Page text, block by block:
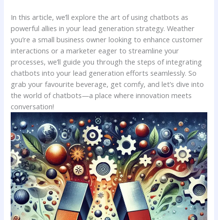
In this article, we’ll ​explore the art‍ of using chatbots as
powerful allies in your lead generation strategy. Weather
you’re a small business‌ owner looking ⁤to⁤ enhance customer
interactions⁣ or a marketer eager to ⁤streamline your
‍processes, we’ll guide⁣ you‌ through the⁤ steps​ of integrating
chatbots into your lead generation efforts seamlessly. ​So
grab ⁣your favourite beverage, ‍get comfy, and let’s dive into
⁣the world of chatbots—a⁤ place​ where ​innovation ⁢meets
conversation!